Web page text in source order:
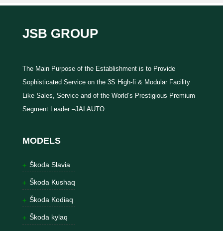
JSB GROUP
The Main Purpose of the Establishment is to Provide
Sophisticated Service on the 3S High-fi & Modular Facility
Like Sales, Service and of the World’s Prestigious Premium
Segment Leader –JAI AUTO
MODELS
Škoda Slavia
Škoda Kushaq
Škoda Kodiaq
Škoda kylaq